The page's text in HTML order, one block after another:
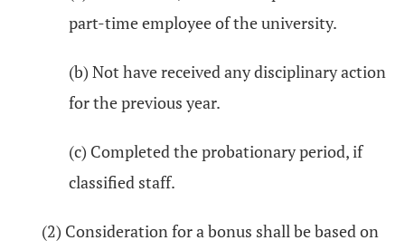
part-time employee of the university.
(b) Not have received any disciplinary action
for the previous year.
(c) Completed the probationary period, if
classified staff.
(2) Consideration for a bonus shall be based on